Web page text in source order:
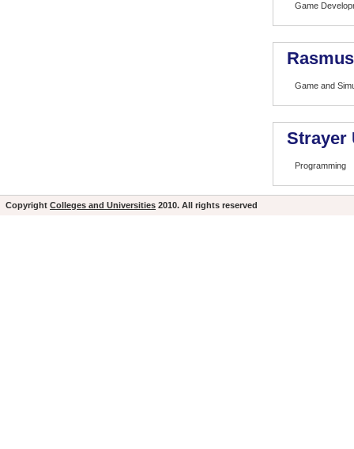
Game
Game and
Strayer
Programming
Copyright Colleges and Universities 2010. All rights reserved